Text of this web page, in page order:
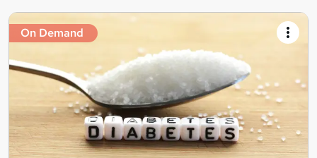
On Demand